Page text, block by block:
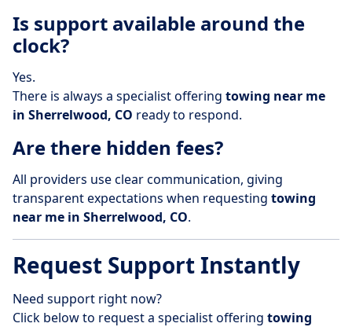
Is support available around the
clock?
Yes.
There is always a specialist offering towing near me
in Sherrelwood, CO ready to respond.
Are there hidden fees?
All providers use clear communication, giving
transparent expectations when requesting towing
near me in Sherrelwood, CO.
Request Support Instantly
Need support right now?
Click below to request a specialist offering towing